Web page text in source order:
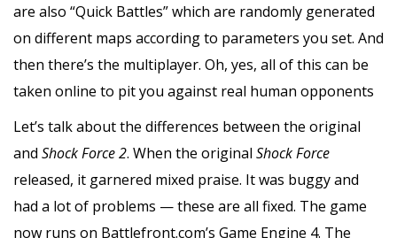
are also “Quick Battles” which are randomly generated
on different maps according to parameters you set. And
then there’s the multiplayer. Oh, yes, all of this can be
taken online to pit you against real human opponents
Let’s talk about the differences between the original
and Shock Force 2. When the original Shock Force
released, it garnered mixed praise. It was buggy and
had a lot of problems — these are all fixed. The game
now runs on Battlefront.com’s Game Engine 4. The